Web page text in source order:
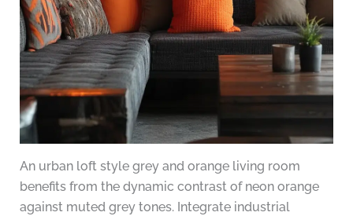
An urban loft style grey and orange living room
benefits from the dynamic contrast of neon orange
against muted grey tones. Integrate industrial